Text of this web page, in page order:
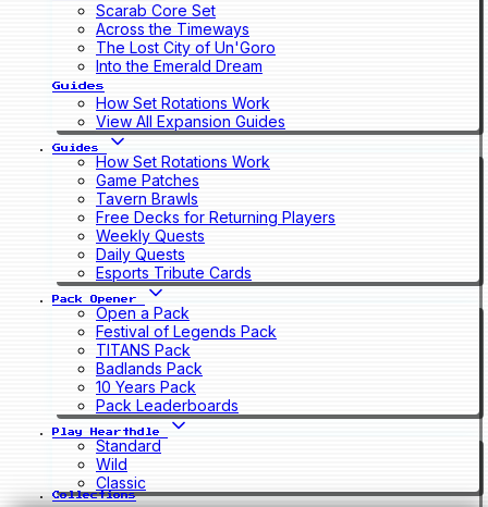
Scarab Core Set
Across the Timeways
The Lost City of Un'Goro
Into the Emerald Dream
Guides
How Set Rotations Work
View All Expansion Guides
Guides
How Set Rotations Work
Game Patches
Tavern Brawls
Free Decks for Returning Players
Weekly Quests
Daily Quests
Esports Tribute Cards
Pack Opener
Open a Pack
Festival of Legends Pack
TITANS Pack
Badlands Pack
10 Years Pack
Pack Leaderboards
Play Hearthdle
Standard
Wild
Classic
Collections